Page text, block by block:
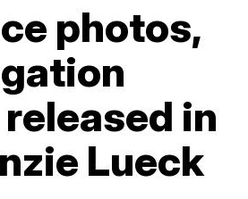
photos,
in
Lueck